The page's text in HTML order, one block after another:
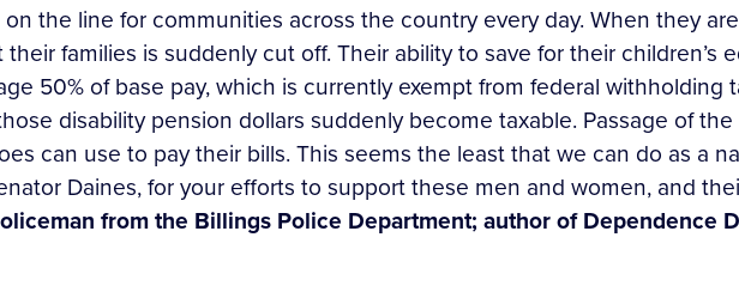
the line for communities across the country every day. When they
families is suddenly cut off. Their ability to save for their children’s
50% of base pay, which is currently exempt from federal withholding
disability pension dollars suddenly become taxable. Passage of
can use to pay their bills. This seems the least that we can do as a
Daines, for your efforts to support these men and women, and
from the Billings Police Department; author of Dependence